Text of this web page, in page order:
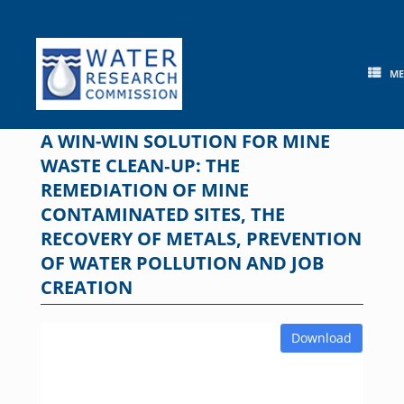
content
A WIN-WIN SOLUTION FOR MINE
WASTE CLEAN‐UP: THE
REMEDIATION OF MINE
CONTAMINATED SITES, THE
RECOVERY OF METALS, PREVENTION
OF WATER POLLUTION AND JOB
CREATION
Download